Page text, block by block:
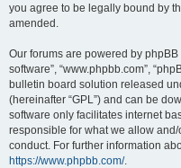
you agree to be legally bound by
amended.
Our forums are powered by phpBB
software”, “www.phpbb.com”,
bulletin board solution released
(hereinafter “GPL”) and can be
software only facilitates internet
responsible for what we allow
conduct. For further information
https://www.phpbb.com/.